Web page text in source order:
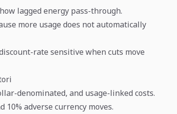
lagged energy pass-through.
more usage does not automatically
rate sensitive when cuts move
denominated, and usage-linked costs.
10% adverse currency moves.